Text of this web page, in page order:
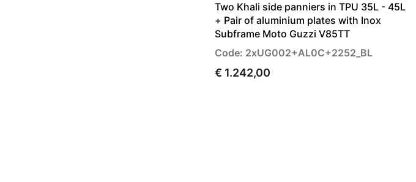
Two Khali side panniers in TPU 35L - 45L
+ Pair of aluminium plates with Inox
Subframe Moto Guzzi V85TT
Code: 2xUG002+AL0C+2252_BL
€ 1.242,00